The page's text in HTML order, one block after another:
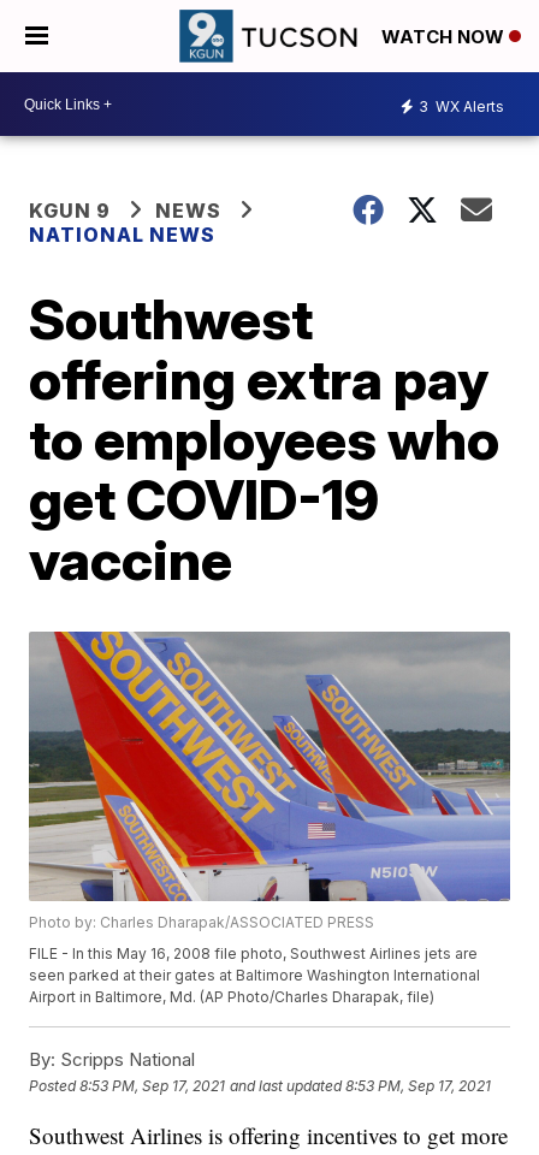
WATCH NOW
3 WX Alerts
KGUN 9
NEWS
NATIONAL NEWS
Southwest
offering extra pay
to employees who
get COVID-19
vaccine
Photo by: Charles Dharapak/ASSOCIATED PRESS
FILE - In this May 16, 2008 file photo, Southwest Airlines jets are
seen parked at their gates at Baltimore Washington International
Airport in Baltimore, Md. (AP Photo/Charles Dharapak, file)
By: Scripps National
Posted8:53 PM, Sep 17, 2021 and last updated 8:53 PM, Sep 17, 2021
Southwest Airlines is offering incentives to get more